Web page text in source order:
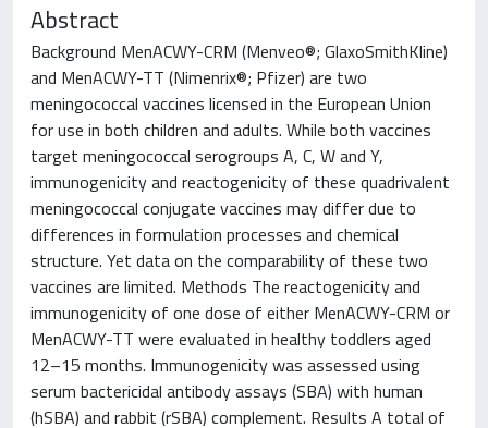
Abstract
Background MenACWY-CRM (Menveo®; GlaxoSmithKline)
and MenACWY-TT (Nimenrix®; Pfizer) are two
meningococcal vaccines licensed in the European Union
for use in both children and adults. While both vaccines
target meningococcal serogroups A, C, W and Y,
immunogenicity and reactogenicity of these quadrivalent
meningococcal conjugate vaccines may differ due to
differences in formulation processes and chemical
structure. Yet data on the comparability of these two
vaccines are limited. Methods The reactogenicity and
immunogenicity of one dose of either MenACWY-CRM or
MenACWY-TT were evaluated in healthy toddlers aged
12–15 months. Immunogenicity was assessed using
serum bactericidal antibody assays (SBA) with human
(hSBA) and rabbit (rSBA) complement. Results A total of